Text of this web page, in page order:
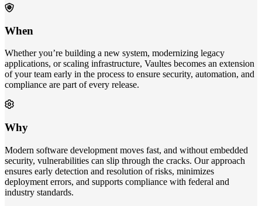
When
Whether you’re building a new system, modernizing legacy
applications, or scaling infrastructure, Vaultes becomes an extension
of your team early in the process to ensure security, automation, and
compliance are part of every release.
Why
Modern software development moves fast, and without embedded
security, vulnerabilities can slip through the cracks. Our approach
ensures early detection and resolution of risks, minimizes
deployment errors, and supports compliance with federal and
industry standards.